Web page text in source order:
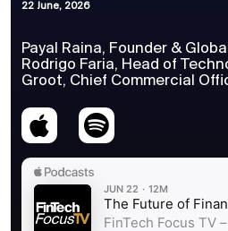
22 June, 2026
Payal Raina, Founder &
Rodrigo Faria, Head of
Groot, Chief Commercial